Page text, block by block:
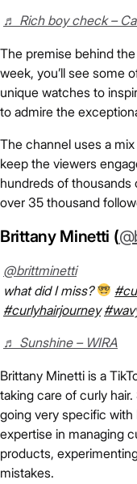
♬ Rich boy check –
The premise behind
week, you’ll see some
unique watches to
to admire the
The channel uses a
keep the viewers
hundreds of thousands
over 35 thousand
Brittany Minetti (
@brittminetti
what did I miss?
#curlyhairjourney
♬ Sunshine – WIRA
Brittany Minetti is a
taking care of curly
going very specific
expertise in managing
products,
mistakes.